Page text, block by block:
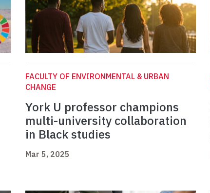
FACULTY OF ENVIRONMENTAL & URBAN
CHANGE
York U professor champions
multi-university collaboration
in Black studies
Mar 5, 2025